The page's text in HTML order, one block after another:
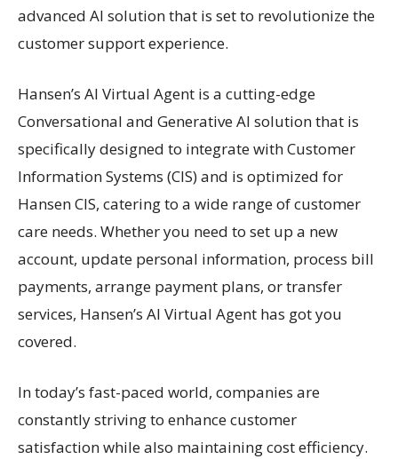
advanced AI solution that is set to revolutionize the
customer support experience.
Hansen’s AI Virtual Agent is a cutting-edge
Conversational and Generative AI solution that is
specifically designed to integrate with Customer
Information Systems (CIS) and is optimized for
Hansen CIS, catering to a wide range of customer
care needs. Whether you need to set up a new
account, update personal information, process bill
payments, arrange payment plans, or transfer
services, Hansen’s AI Virtual Agent has got you
covered.
In today’s fast-paced world, companies are
constantly striving to enhance customer
satisfaction while also maintaining cost efficiency.